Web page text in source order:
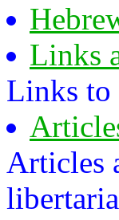
Links
Links to
Articles